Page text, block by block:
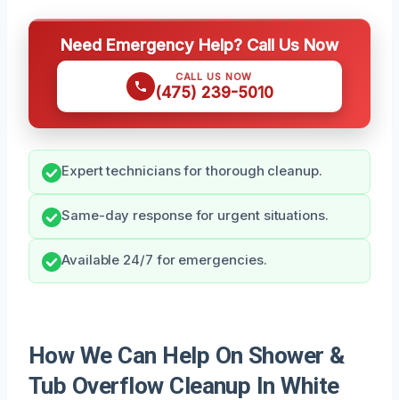
Need Emergency Help? Call Us Now
CALL US NOW
(475) 239-5010
Expert technicians for thorough cleanup.
Same-day response for urgent situations.
Available 24/7 for emergencies.
How We Can Help On Shower &
Tub Overflow Cleanup In White